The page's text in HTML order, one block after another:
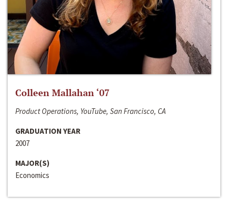
Colleen Mallahan ‘07
Product Operations, YouTube, San Francisco, CA
GRADUATION YEAR
2007
MAJOR(S)
Economics